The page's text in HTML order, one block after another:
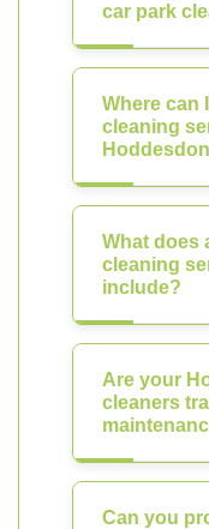
car park
Where can
cleaning
What does
cleaning
include?
Are your
cleaners
Can you